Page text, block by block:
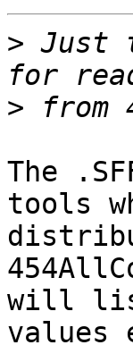
> Just
>
The
tools
will
values